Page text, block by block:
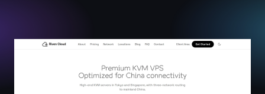
China-Optimized KVM VPS in Tokyo & Singapore - Riven